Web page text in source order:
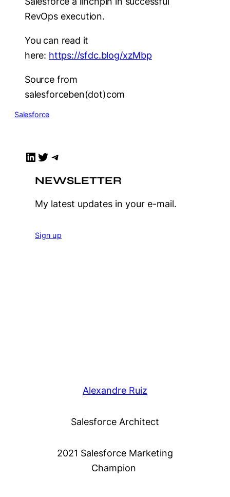
RevOps execution.
You can read it
here: https://sfdc.blog/xzMbp
Source from
salesforceben(dot)com
Salesforce
LinkedIn Twitter Telegram
NEWSLETTER
My latest updates in your e-mail.
Sign up
Alexandre Ruiz
Salesforce Architect
2021 Salesforce Marketing
Champion